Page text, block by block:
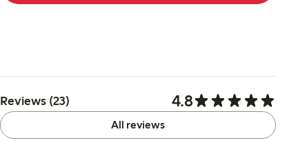
Reviews (23) 4.8
All reviews